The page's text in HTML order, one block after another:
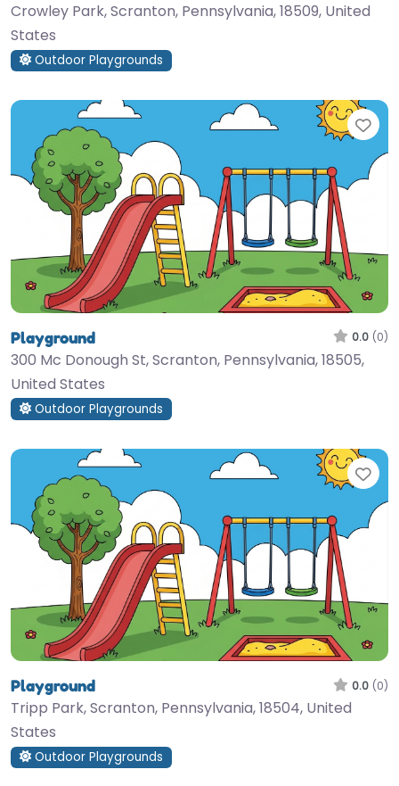
Crowley Park, Scranton, Pennsylvania, 18509, United
States
Outdoor Playgrounds
Playground 0.0 (0)
300 Mc Donough St, Scranton, Pennsylvania, 18505,
United States
Outdoor Playgrounds
Playground 0.0 (0)
Tripp Park, Scranton, Pennsylvania, 18504, United
States
Outdoor Playgrounds